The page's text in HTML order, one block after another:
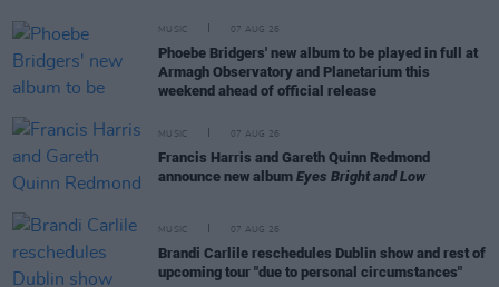
MUSIC 07 AUG 26
Phoebe Bridgers' new album to be played in full at
Armagh Observatory and Planetarium this
weekend ahead of official release
MUSIC 07 AUG 26
Francis Harris and Gareth Quinn Redmond
announce new album Eyes Bright and Low
MUSIC 07 AUG 26
Brandi Carlile reschedules Dublin show and rest of
upcoming tour "due to personal circumstances"